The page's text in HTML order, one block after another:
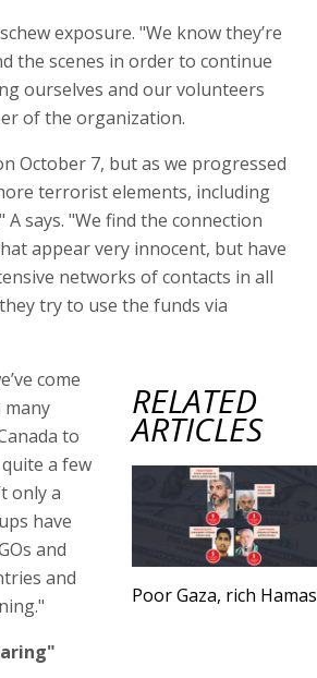
exposure. "We know they’re
the scenes in order to continue
ourselves and our volunteers
of the organization.
October 7, but as we progressed
terrorist elements, including
A says. "We find the connection
appear very innocent, but have
networks of contacts in all
try to use the funds via
RELATED
ARTICLES
Poor Gaza, rich Hamas
come
many
to
a few
only a
have
and
and